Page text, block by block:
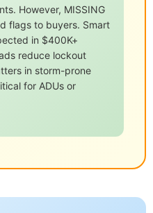
However, MISSING
flags to buyers. Smart
in $400K+
reduce lockout
in storm-prone
for ADUs or